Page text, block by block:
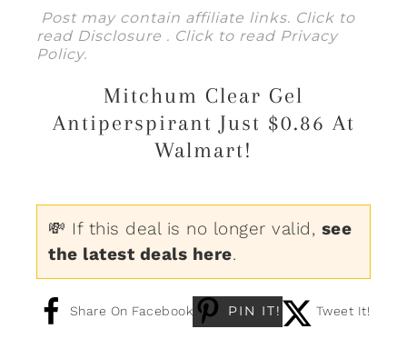
Post may contain affiliate links. Click to
read Disclosure . Click to read Privacy
Policy.
Mitchum Clear Gel
Antiperspirant Just $0.86 At
Walmart!
💸 If this deal is no longer valid, see
the latest deals here.
Share On Facebook PIN IT! Tweet It!